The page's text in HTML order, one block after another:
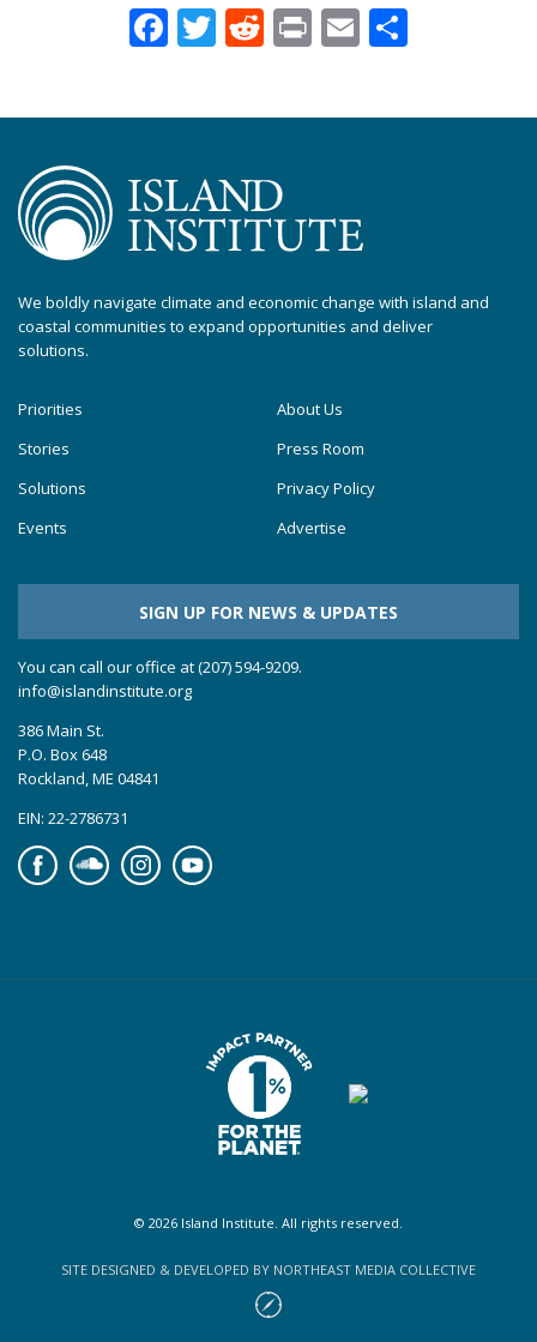
Facebook
Twitter
Reddit
PrintEmail
We boldly navigate climate and economic change with island and
coastal communities to expand opportunities and deliver
solutions.
Priorities
Stories
Solutions
Events
About Us
Press Room
Privacy Policy
Advertise
SIGN UP FOR NEWS & UPDATES
You can call our office at (207) 594-9209.
info@islandinstitute.org
386 Main St.
P.O. Box 648
Rockland, ME 04841
EIN: 22-2786731
FacebookSoundcloudInstagramYouTube
© 2026 Island Institute. All rights reserved.
SITE DESIGNED & DEVELOPED BY NORTHEAST MEDIA COLLECTIVE